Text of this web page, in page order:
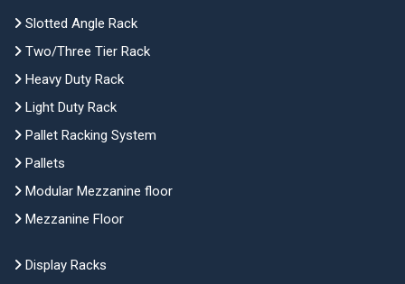
Slotted Angle Rack
Two/Three Tier Rack
Heavy Duty Rack
Light Duty Rack
Pallet Racking System
Pallets
Modular Mezzanine floor
Mezzanine Floor
Display Racks